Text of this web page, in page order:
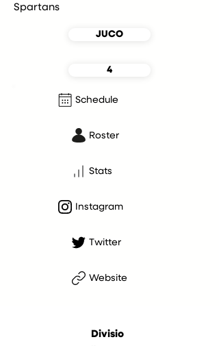
Spartans
JUCO
4
Schedule
Roster
Stats
Instagram
Twitter
Website
Divisio